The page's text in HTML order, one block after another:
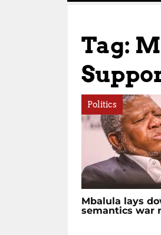
Tag:
Politics
Mbalula lays
semantics war